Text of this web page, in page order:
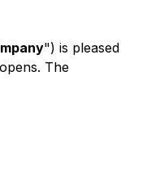
") is pleased
The